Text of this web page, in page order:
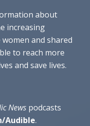
about
increasing
and shared
to reach more
and save lives.
ic News podcasts
Audible.